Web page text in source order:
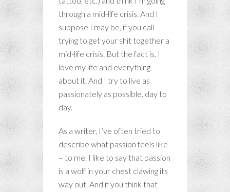
through a mid-life crisis. And I
suppose I may be, if you call
trying to get your shit together a
mid-life crisis. But the fact is, I
love my life and everything
about it. And I try to live as
passionately as possible, day to
day.
As a writer, I’ve often tried to
describe what passion feels like
– to me. I like to say that passion
is a wolf in your chest clawing its
way out. And if you think that